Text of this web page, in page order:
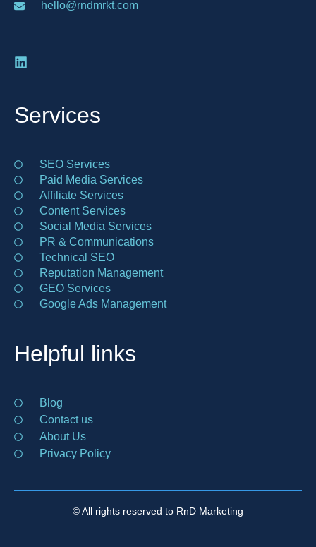
hello@rndmrkt.com
Services
SEO Services
Paid Media Services
Affiliate Services
Content Services
Social Media Services
PR & Communications
Technical SEO
Reputation Management
GEO Services
Google Ads Management
Helpful links
Blog
Contact us
About Us
Privacy Policy
© All rights reserved to RnD Marketing